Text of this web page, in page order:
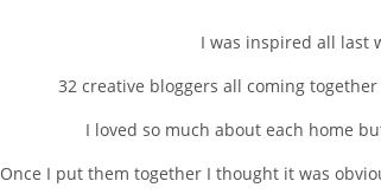
I was inspired all last
32 creative bloggers all coming
I loved so much about each home
Once I put them together I thought it was